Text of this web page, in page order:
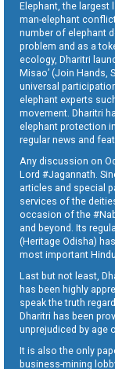
Elephant, the largest
man-elephant
number of elephant
problem and as a
ecology, Dharitri
Misao’ (Join Hands,
universal
elephant experts
movement. Dharitri
elephant protection
regular news and
Any discussion on
Lord #Jagannath.
articles and special
services of the
occasion of the
and beyond. Its
(Heritage Odisha)
most important
Last but not least,
has been highly
speak the truth
Dharitri has been
unprejudiced by age
It is also the only
business-mining